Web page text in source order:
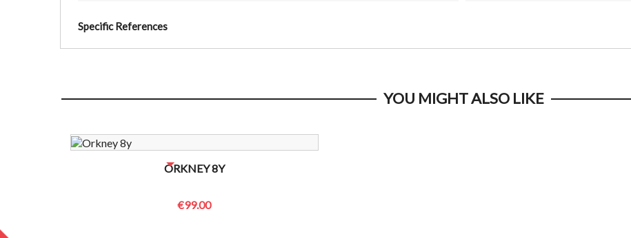
Specific References
YOU MIGHT ALSO LIKE
ORKNEY 8Y
€99.00
NO BOTTLES LEFT? CONTACT US TO CHECK